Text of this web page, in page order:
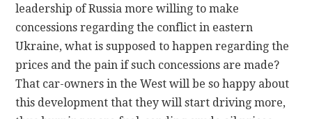
leadership of Russia more willing to make
concessions regarding the conflict in eastern
Ukraine, what is supposed to happen regarding the
prices and the pain if such concessions are made?
That car-owners in the West will be so happy about
this development that they will start driving more,